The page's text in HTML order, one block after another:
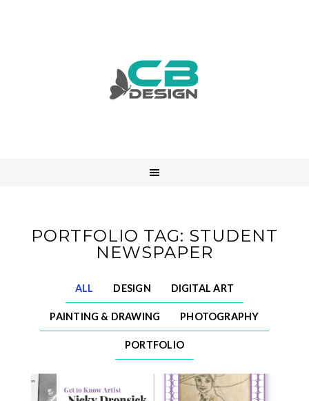
PORTFOLIO TAG: STUDENT
NEWSPAPER
ALL DESIGN DIGITAL ART
PAINTING & DRAWING PHOTOGRAPHY
PORTFOLIO